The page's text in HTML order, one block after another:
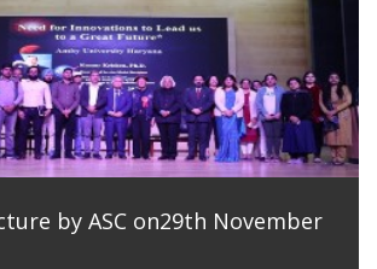
by ASC on29th November